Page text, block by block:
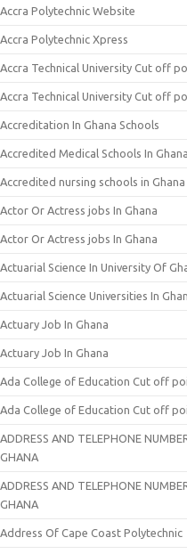
Accra Polytechnic Website
Accra Polytechnic Xpress
Accra Technical University Cut off
Accra Technical University Cut off
Accreditation In Ghana Schools
Accredited Medical Schools In Ghana
Accredited nursing schools in Ghana
Actor Or Actress jobs In Ghana
Actor Or Actress jobs In Ghana
Actuarial Science In University Of
Actuarial Science Universities In
Actuary Job In Ghana
Actuary Job In Ghana
Ada College of Education Cut off
Ada College of Education Cut off
ADDRESS AND TELEPHONE
GHANA
ADDRESS AND TELEPHONE
GHANA
Address Of Cape Coast Polytechnic